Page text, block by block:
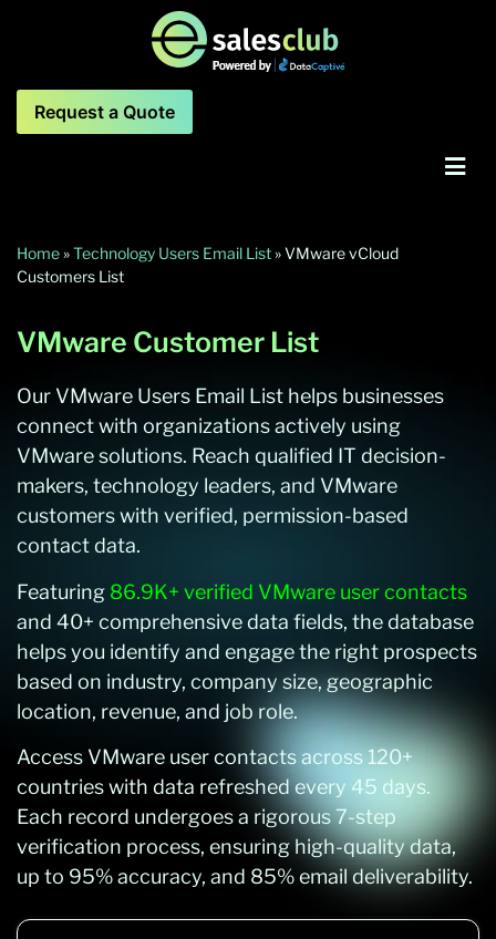
Request a Quote
Home»Technology Users Email List»VMware vCloud
Customers List
VMware Customer List
Our VMware Users Email List helps businesses
connect with organizations actively using
VMware solutions. Reach qualified IT decision-
makers, technology leaders, and VMware
customers with verified, permission-based
contact data.
Featuring 86.9K+ verified VMware user contacts
and 40+ comprehensive data fields, the database
helps you identify and engage the right prospects
based on industry, company size, geographic
location, revenue, and job role.
Access VMware user contacts across 120+
countries with data refreshed every 45 days.
Each record undergoes a rigorous 7-step
verification process, ensuring high-quality data,
up to 95% accuracy, and 85% email deliverability.